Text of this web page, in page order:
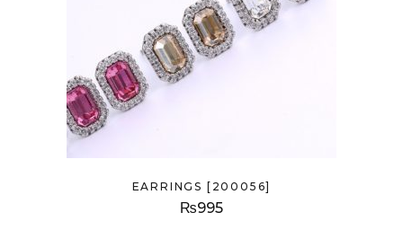
EARRINGS [200056]
₨995